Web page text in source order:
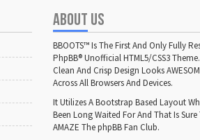
ABOUT US
BBOOTS™ Is The First And Only Fully
PhpBB® Unofficial HTML5/CSS3 Theme.
Clean And Crisp Design Looks
Across All Browsers And Devices.
It Utilizes A Bootstrap Based Layout
Been Long Waited For And That Is Sure
AMAZE The phpBB Fan Club.